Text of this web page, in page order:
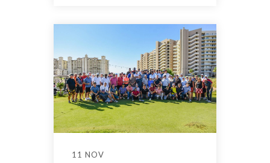
11 NOV